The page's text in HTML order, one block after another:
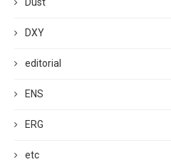
Dust
DXY
editorial
ENS
ERG
etc